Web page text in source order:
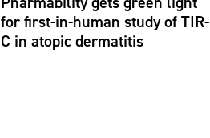
for first-in-human study of TIR-
C in atopic dermatitis